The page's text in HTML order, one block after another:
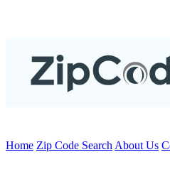
Home Zip Code Search About Us